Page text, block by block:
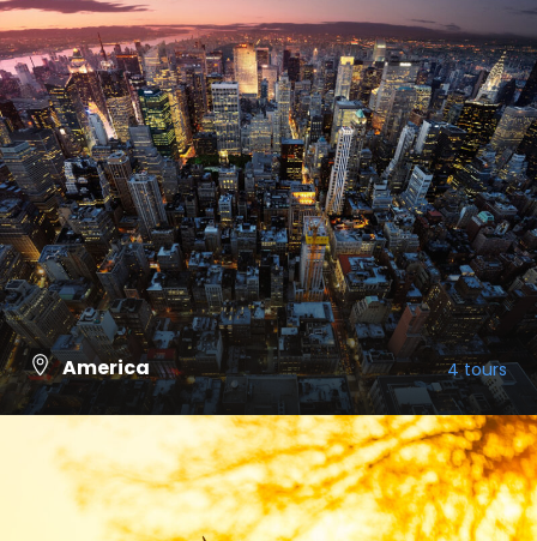
America 4 tours
VIEW ALL TOURS